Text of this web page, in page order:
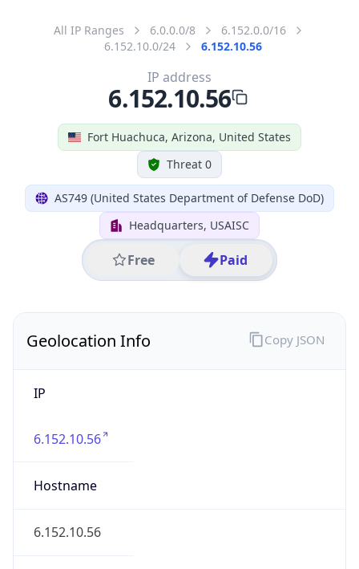
All IP Ranges 6.0.0.0/8
6.152.0.0/16
6.152.10.0/24
6.152.10.56
Fort Huachuca, Arizona, United States
Threat 0
AS749 (United States Department of Defense DoD)
Headquarters, USAISC
Free Paid
IP address
6.152.10.56
Geolocation Info
IP
6.152.10.56
Hostname
6.152.10.56
Copy JSON